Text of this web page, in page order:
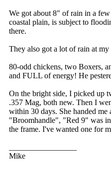
We got about 8" of rain in a
coastal plain, is subject to
there.
They also got a lot of rain at my
80-odd chickens, two Boxers,
and FULL of energy! He
On the bright side, I picked up
.357 Mag, both new. Then I
within 30 days. She handed
"Broomhandle", "Red 9" was
the frame. I've wanted one for
Mike